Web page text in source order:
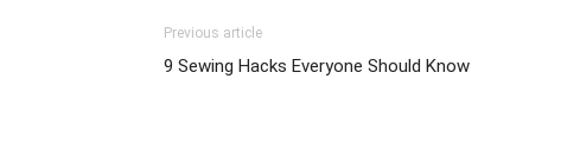
Previous article
9 Sewing Hacks Everyone Should Know